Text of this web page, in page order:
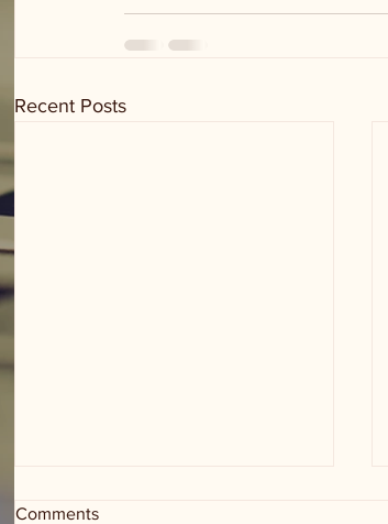
Recent Posts
Comments